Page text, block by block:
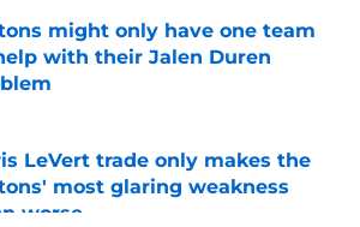
might only have one team
with their Jalen Duren
LeVert trade only makes the
most glaring weakness
worse